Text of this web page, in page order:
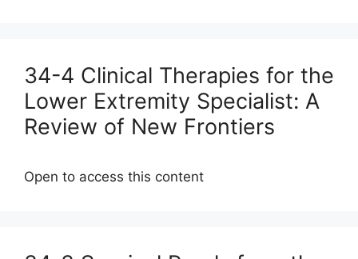
34-4 Clinical Therapies for the
Lower Extremity Specialist: A
Review of New Frontiers
Open to access this content